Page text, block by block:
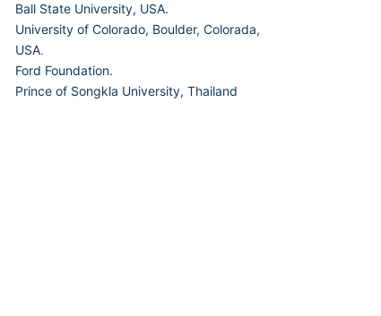
Ball State University, USA.
University of Colorado, Boulder, Colorada,
USA.
Ford Foundation.
Prince of Songkla University, Thailand